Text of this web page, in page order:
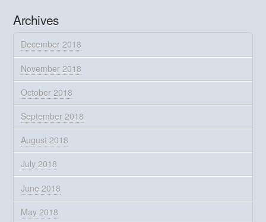
Archives
December 2018
November 2018
October 2018
September 2018
August 2018
July 2018
June 2018
May 2018